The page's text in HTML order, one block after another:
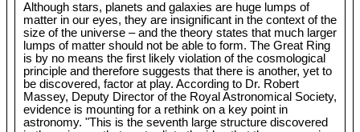
Although stars, planets and galaxies are huge lumps of
matter in our eyes, they are insignificant in the context of the
size of the universe – and the theory states that much larger
lumps of matter should not be able to form. The Great Ring
is by no means the first likely violation of the cosmological
principle and therefore suggests that there is another, yet to
be discovered, factor at play. According to Dr. Robert
Massey, Deputy Director of the Royal Astronomical Society,
evidence is mounting for a rethink on a key point in
astronomy. "This is the seventh large structure discovered